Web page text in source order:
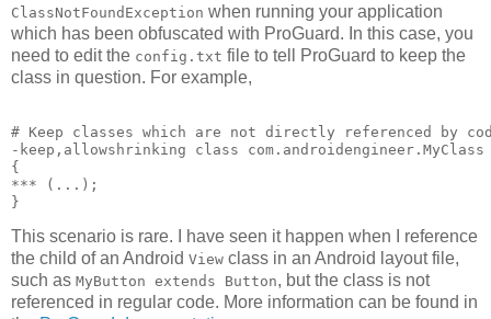
ClassNotFoundException when running your application
which has been obfuscated with ProGuard. In this case, you
need to edit the config.txt file to tell ProGuard to keep the
class in question. For example,
# Keep classes which are not directly referenced by
-keep,allowshrinking class
{
***
(...);
This scenario is rare. I have seen it happen when I reference
the child of an Android View class in an Android layout file,
such as MyButton extends Button, but the class is not
referenced in regular code. More information can be found in